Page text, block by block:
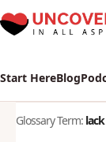
Start HereBlog
Glossary Term: